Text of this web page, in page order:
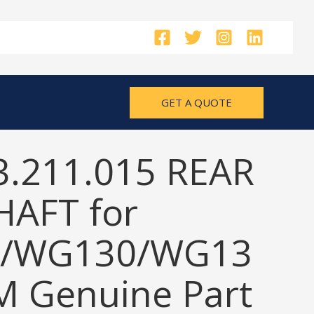
GET A QUOTE
REAR
for
WG13
Genuine Part